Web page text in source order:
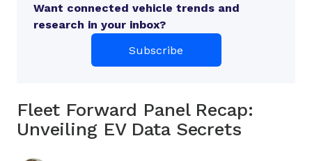
Want connected vehicle trends and
research in your inbox?
Subscribe
Fleet Forward Panel Recap:
Unveiling EV Data Secrets